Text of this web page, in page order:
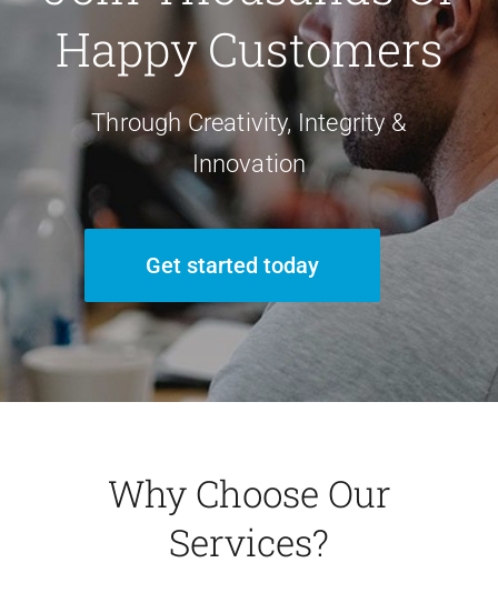
Happy Customers
Through Creativity, Integrity &
Innovation
Get started today
Why Choose Our
Services?